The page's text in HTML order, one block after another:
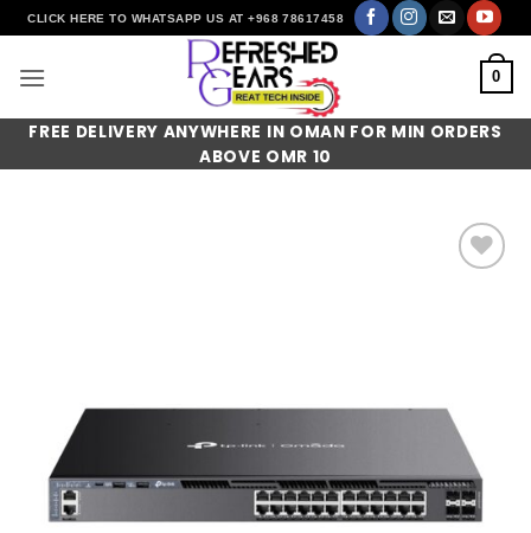
Skip
to
content
CLICK HERE TO WHATSAPP US AT +968 78617458
0
FREE DELIVERY ANYWHERE IN OMAN FOR MIN ORDERS
ABOVE OMR 10